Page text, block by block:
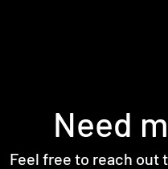
Need
Feel free to reach out